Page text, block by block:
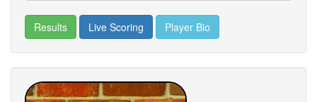
Results Live Scoring Player Bio